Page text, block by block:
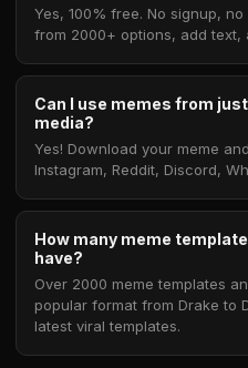
Yes, 100% free. No signup,
from 2000+ options, add text,
Can I use memes from
media?
Yes! Download your meme
Instagram, Reddit, Discord,
How many meme
have?
Over 2000 meme templates
popular format from Drake to
latest viral templates.